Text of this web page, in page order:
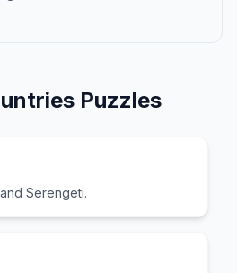
Puzzles
Serengeti.